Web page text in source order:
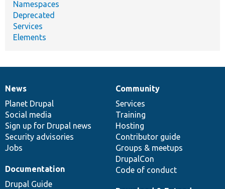
Namespaces
Deprecated
Services
Elements
News
items
News
Planet Drupal
Social media
Sign up for Drupal news
Security advisories
Jobs
Our
community
Community
Services
Training
Hosting
Contributor guide
Groups & meetups
DrupalCon
Code of conduct
Documentation
Documentation
Drupal Guide
Drupal
code
base
Governance
of
community